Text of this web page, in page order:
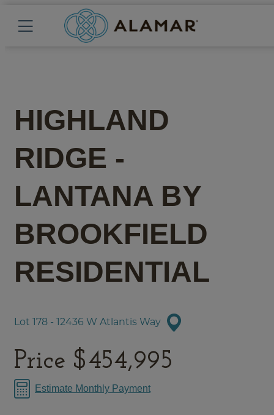
HIGHLAND
RIDGE -
LANTANA BY
BROOKFIELD
RESIDENTIAL
Lot 178 - 12436 W Atlantis Way
Price $454,995
Estimate Monthly Payment